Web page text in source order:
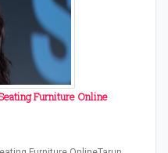
Furniture Online